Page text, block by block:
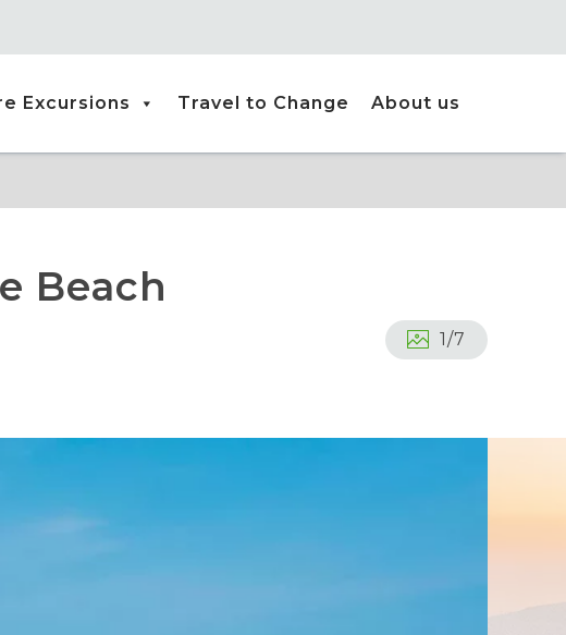
Excursions Travel to Change About us
Beach
1/7